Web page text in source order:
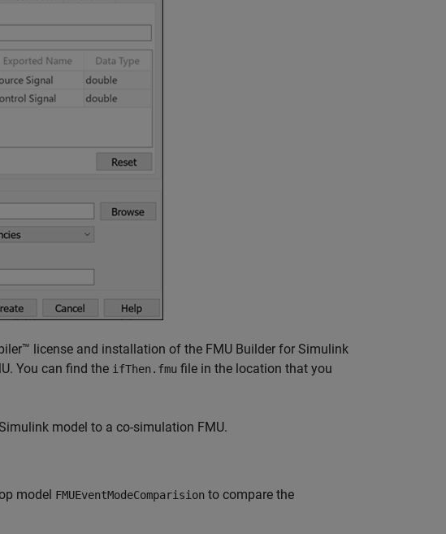
license and installation of the FMU Builder for Simulink
You can find the ifThen.fmu file in the location that you
model to a co-simulation FMU.
model FMUEventModeComparision to compare the